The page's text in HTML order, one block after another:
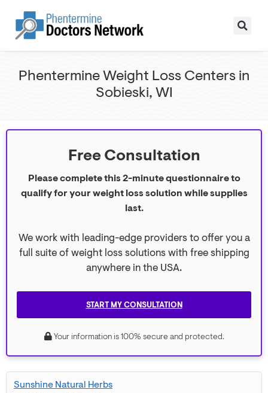
Phentermine Weight Loss Centers in
Sobieski, WI
Sunshine Natural Herbs
Free Consultation
Please complete this 2-minute questionnaire to
qualify for your weight loss solution while supplies
last.
We work with leading-edge providers to offer you a
full suite of weight loss solutions with free shipping
anywhere in the USA.
START MY CONSULTATION
Your information is 100% secure and protected.